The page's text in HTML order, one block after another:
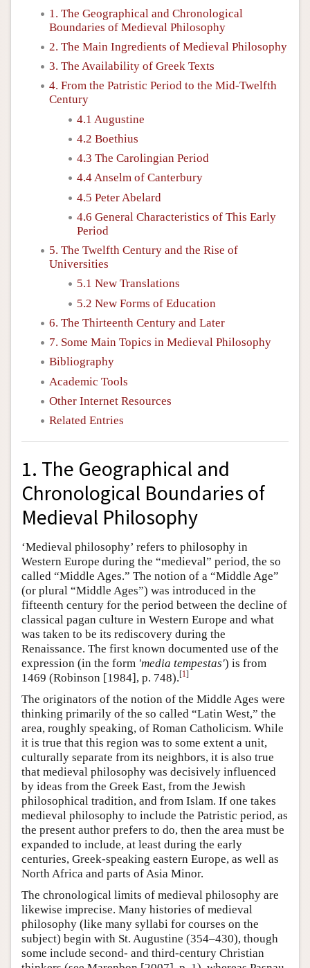
1. The Geographical and Chronological
Boundaries of Medieval Philosophy
2. The Main Ingredients of Medieval Philosophy
3. The Availability of Greek Texts
4. From the Patristic Period to the Mid-Twelfth
Century
4.1 Augustine
4.2 Boethius
4.3 The Carolingian Period
4.4 Anselm of Canterbury
4.5 Peter Abelard
4.6 General Characteristics of This Early
Period
5. The Twelfth Century and the Rise of
Universities
5.1 New Translations
5.2 New Forms of Education
6. The Thirteenth Century and Later
7. Some Main Topics in Medieval Philosophy
Bibliography
Academic Tools
Other Internet Resources
Related Entries
1. The Geographical and
Chronological Boundaries of
Medieval Philosophy
‘Medieval philosophy’ refers to philosophy in
Western Europe during the “medieval” period, the so
called “Middle Ages.” The notion of a “Middle Age”
(or plural “Middle Ages”) was introduced in the
fifteenth century for the period between the decline of
classical pagan culture in Western Europe and what
was taken to be its rediscovery during the
Renaissance. The first known documented use of the
expression (in the form 'media tempestas') is from
1469 (Robinson [1984], p. 748).[1]
The originators of the notion of the Middle Ages were
thinking primarily of the so called “Latin West,” the
area, roughly speaking, of Roman Catholicism. While
it is true that this region was to some extent a unit,
culturally separate from its neighbors, it is also true
that medieval philosophy was decisively influenced
by ideas from the Greek East, from the Jewish
philosophical tradition, and from Islam. If one takes
medieval philosophy to include the Patristic period, as
the present author prefers to do, then the area must be
expanded to include, at least during the early
centuries, Greek-speaking eastern Europe, as well as
North Africa and parts of Asia Minor.
The chronological limits of medieval philosophy are
likewise imprecise. Many histories of medieval
philosophy (like many syllabi for courses on the
subject) begin with St. Augustine (354–430), though
some include second- and third-century Christian